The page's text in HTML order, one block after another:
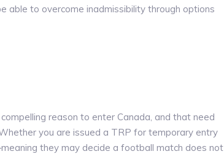
able to overcome inadmissibility through options
reason to enter Canada, and that need
you are issued a TRP for temporary entry
they may decide a football match does not